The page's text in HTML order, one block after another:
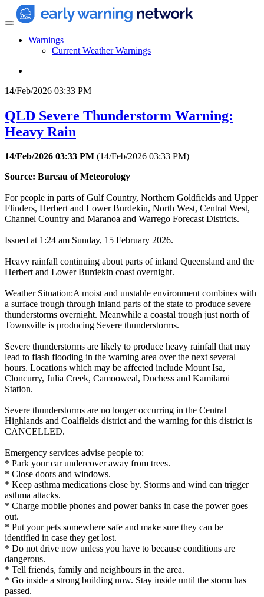
Warnings
Current Weather Warnings
14/Feb/2026 03:33 PM
QLD Severe Thunderstorm Warning:
Heavy Rain
14/Feb/2026 03:33 PM (14/Feb/2026 03:33 PM)
Source: Bureau of Meteorology
For people in parts of Gulf Country, Northern Goldfields and Upper
Flinders, Herbert and Lower Burdekin, North West, Central West,
Channel Country and Maranoa and Warrego Forecast Districts.
Issued at 1:24 am Sunday, 15 February 2026.
Heavy rainfall continuing about parts of inland Queensland and the
Herbert and Lower Burdekin coast overnight.
Weather Situation:A moist and unstable environment combines with
a surface trough through inland parts of the state to produce severe
thunderstorms overnight. Meanwhile a coastal trough just north of
Townsville is producing Severe thunderstorms.
Severe thunderstorms are likely to produce heavy rainfall that may
lead to flash flooding in the warning area over the next several
hours. Locations which may be affected include Mount Isa,
Cloncurry, Julia Creek, Camooweal, Duchess and Kamilaroi
Station.
Severe thunderstorms are no longer occurring in the Central
Highlands and Coalfields district and the warning for this district is
CANCELLED.
Emergency services advise people to:
* Park your car undercover away from trees.
* Close doors and windows.
* Keep asthma medications close by. Storms and wind can trigger
asthma attacks.
* Charge mobile phones and power banks in case the power goes
out.
* Put your pets somewhere safe and make sure they can be
identified in case they get lost.
* Do not drive now unless you have to because conditions are
dangerous.
* Tell friends, family and neighbours in the area.
* Go inside a strong building now. Stay inside until the storm has
passed.